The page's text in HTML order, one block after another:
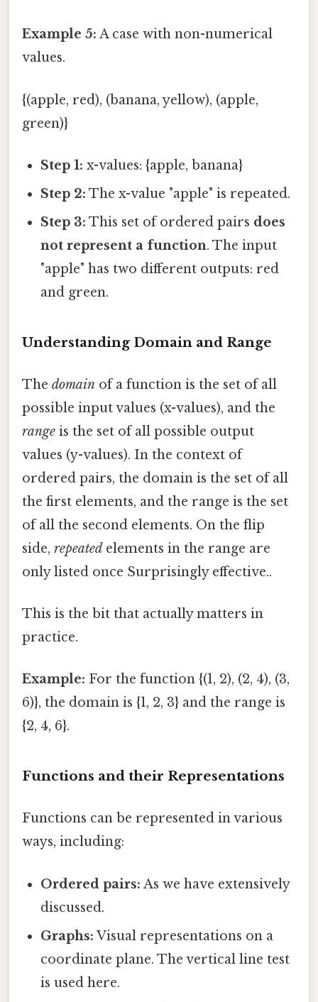
Example 5: A case with non-numerical
values.
{(apple, red), (banana, yellow), (apple,
green)}
Step 1: x-values: {apple, banana}
Step 2: The x-value "apple" is repeated.
Step 3: This set of ordered pairs does
not represent a function. The input
"apple" has two different outputs: red
and green.
Understanding Domain and Range
The domain of a function is the set of all
possible input values (x-values), and the
range is the set of all possible output
values (y-values). In the context of
ordered pairs, the domain is the set of all
the first elements, and the range is the set
of all the second elements. On the flip
side, repeated elements in the range are
only listed once Surprisingly effective..
This is the bit that actually matters in
practice.
Example: For the function {(1, 2), (2, 4), (3,
6)}, the domain is {1, 2, 3} and the range is
{2, 4, 6}.
Functions and their Representations
Functions can be represented in various
ways, including:
Ordered pairs: As we have extensively
discussed.
Graphs: Visual representations on a
coordinate plane. The vertical line test
is used here.